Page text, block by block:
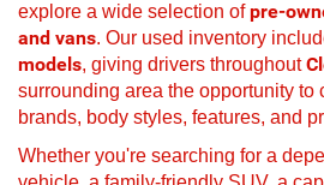
explore a wide selection ofpre-
and vans. Our used inventory
models, giving drivers throughout
surrounding area the opportunity to
brands, body styles, features, and
Whether you're searching for a